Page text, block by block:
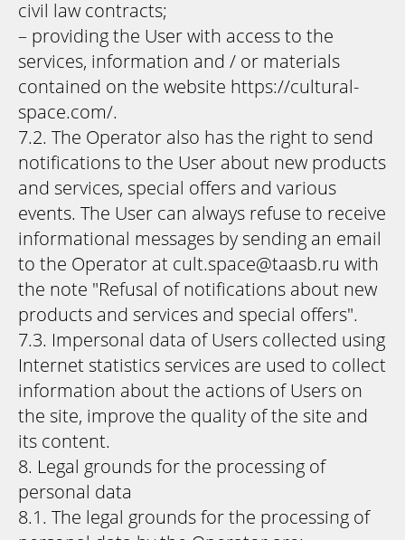
civil law contracts;
– providing the User with access to the
services, information and / or materials
contained on the website https://cultural-
space.com/.
7.2. The Operator also has the right to send
notifications to the User about new products
and services, special offers and various
events. The User can always refuse to receive
informational messages by sending an email
to the Operator at cult.space@taasb.ru with
the note "Refusal of notifications about new
products and services and special offers".
7.3. Impersonal data of Users collected using
Internet statistics services are used to collect
information about the actions of Users on
the site, improve the quality of the site and
its content.
8. Legal grounds for the processing of
personal data
8.1. The legal grounds for the processing of